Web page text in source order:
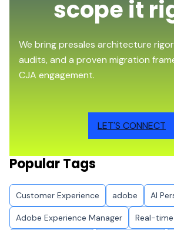
scope it
We bring presales architecture
audits, and a proven migration
CJA engagement.
LET'S CONNECT
Popular Tags
Customer Experience adobe AI
Adobe Experience Manager Real-